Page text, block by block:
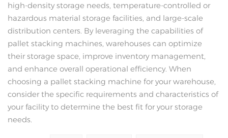
high-density storage needs, temperature-controlled or
hazardous material storage facilities, and large-scale
distribution centers. By leveraging the capabilities of
pallet stacking machines, warehouses can optimize
their storage space, improve inventory management,
and enhance overall operational efficiency. When
choosing a pallet stacking machine for your warehouse,
consider the specific requirements and characteristics of
your facility to determine the best fit for your storage
needs.